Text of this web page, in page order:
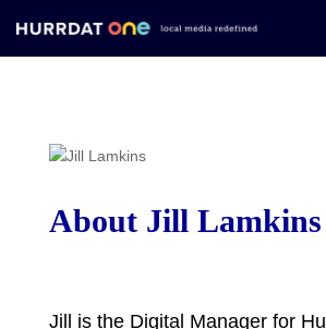
About Jill Lamkins
Jill is the Digital Manager for